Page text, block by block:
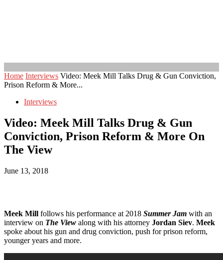
Home Interviews Video: Meek Mill Talks Drug & Gun Conviction,
Prison Reform & More...
Interviews
Video: Meek Mill Talks Drug & Gun
Conviction, Prison Reform & More On
The View
June 13, 2018
Meek Mill follows his performance at 2018 Summer Jam with an
interview on The View along with his attorney Jordan Siev. Meek
spoke about his gun and drug conviction, push for prison reform,
younger years and more.